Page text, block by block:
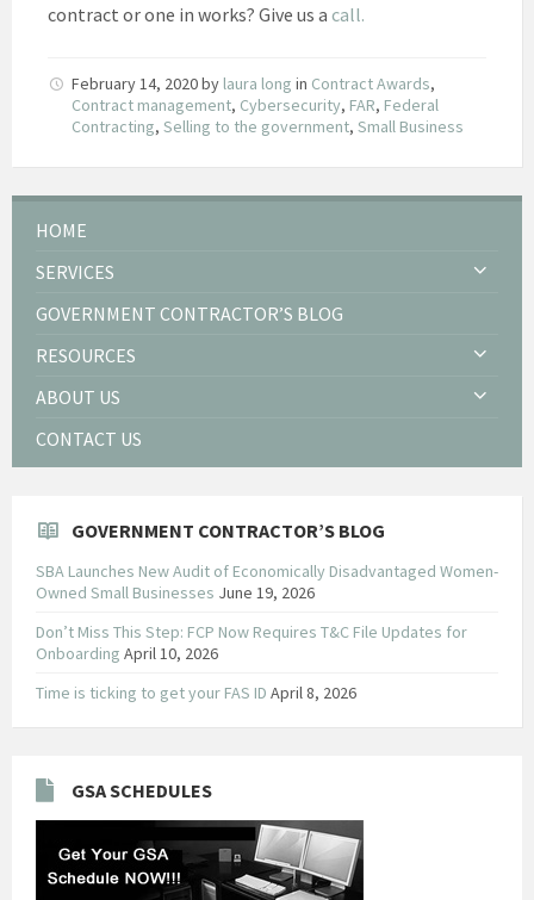
contract or one in works? Give us a call.
February 14, 2020by laura long in Contract Awards,
Contract management, Cybersecurity, FAR, Federal
Contracting, Selling to the government, Small Business
HOME
SERVICES
GOVERNMENT CONTRACTOR’S BLOG
RESOURCES
ABOUT US
CONTACT US
GOVERNMENT CONTRACTOR’S BLOG
SBA Launches New Audit of Economically Disadvantaged Women-
Owned Small Businesses June 19, 2026
Don’t Miss This Step: FCP Now Requires T&C File Updates for
Onboarding April 10, 2026
Time is ticking to get your FAS ID April 8, 2026
GSA SCHEDULES